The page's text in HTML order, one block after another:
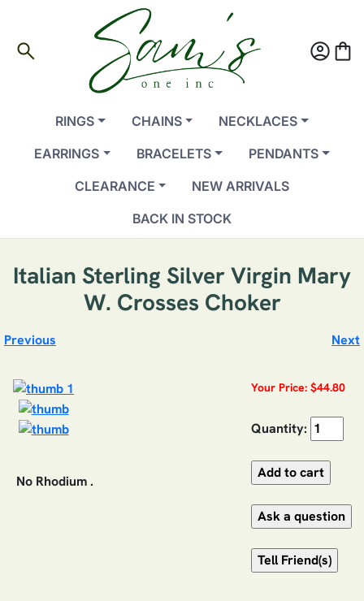
search account_circleshopping_bag
RINGS CHAINS
NECKLACES
EARRINGS
BRACELETS
PENDANTS
CLEARANCE
NEW ARRIVALS
BACK IN STOCK
Italian Sterling Silver Virgin Mary
W. Crosses Choker
Previous Next
No Rhodium .
Your Price: $44.80
Quantity: